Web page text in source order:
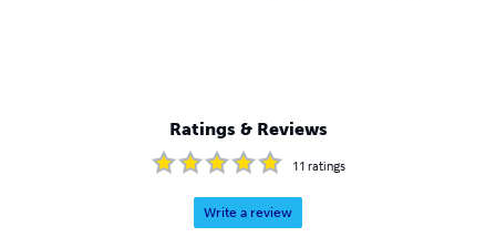
Ratings & Reviews
11 ratings
Write a review